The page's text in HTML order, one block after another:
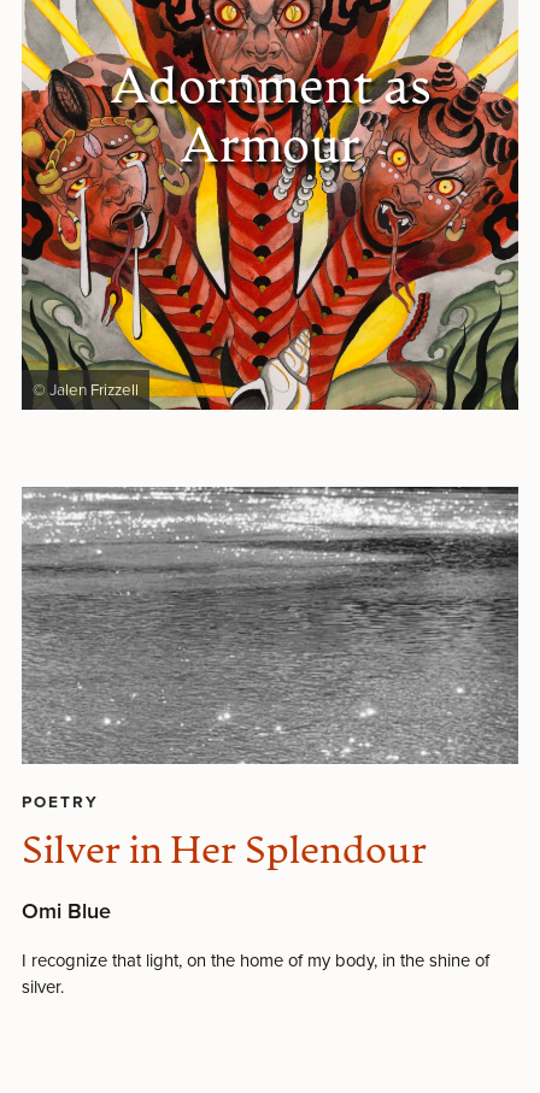
Adornment as
Armour
© Jalen Frizzell
POETRY
Silver in Her Splendour
Omi Blue
I recognize that light, on the home of my body, in the shine of
silver.